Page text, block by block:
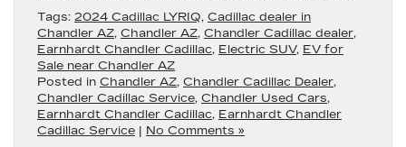
Tags: 2024 Cadillac LYRIQ, Cadillac dealer in
Chandler AZ, Chandler AZ, Chandler Cadillac dealer,
Earnhardt Chandler Cadillac, Electric SUV, EV for
Sale near Chandler AZ
Posted in Chandler AZ, Chandler Cadillac Dealer,
Chandler Cadillac Service, Chandler Used Cars,
Earnhardt Chandler Cadillac, Earnhardt Chandler
Cadillac Service | No Comments »